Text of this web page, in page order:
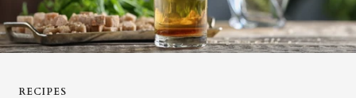
RECIPES